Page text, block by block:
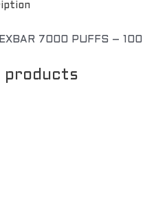
7000 PUFFS – 100
products